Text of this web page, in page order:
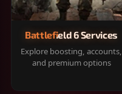
Battlefield 6 Services
Explore boosting, accounts,
and premium options